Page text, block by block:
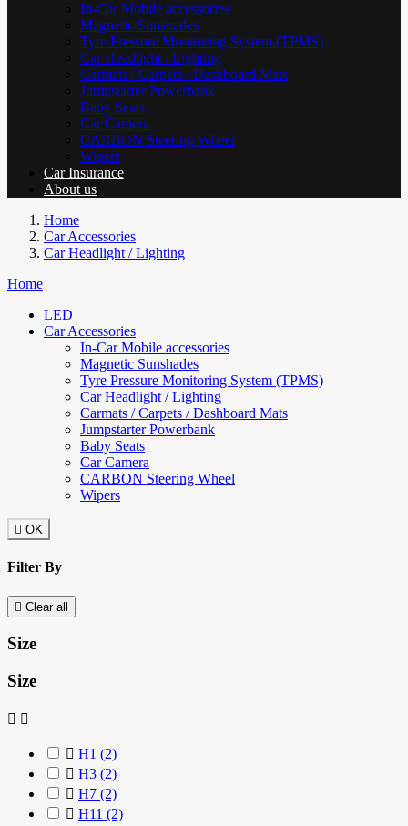
In-Car Mobile accessories
Magnetic Sunshades
Tyre Pressure Monitoring System (TPMS)
Car Headlight / Lighting
Carmats / Carpets / Dashboard Mats
Jumpstarter Powerbank
Baby Seats
Car Camera
CARBON Steering Wheel
Wipers
Car Insurance
About us
Home
Car Accessories
Car Headlight / Lighting
Home
LED
Car Accessories
In-Car Mobile accessories
Magnetic Sunshades
Tyre Pressure Monitoring System (TPMS)
Car Headlight / Lighting
Carmats / Carpets / Dashboard Mats
Jumpstarter Powerbank
Baby Seats
Car Camera
CARBON Steering Wheel
Wipers
 OK
Filter By
 Clear all
Size
Size
 
 H1 (2)
 H3 (2)
 H7 (2)
 H11 (2)